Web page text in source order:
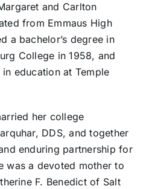
and Carlton
from Emmaus High
a bachelor’s degree in
College in 1958, and
in education at Temple
her college
DDS, and together
enduring partnership for
was a devoted mother to
F. Benedict of Salt